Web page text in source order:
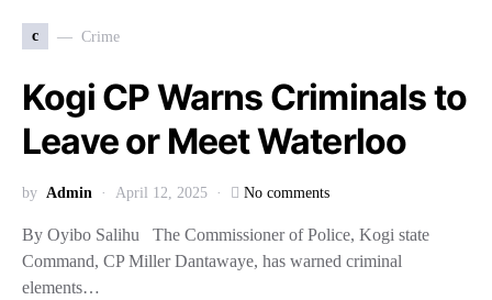
c Crime
Kogi CP Warns Criminals to
Leave or Meet Waterloo
by Admin April 12, 2025 No comments
By Oyibo Salihu The Commissioner of Police, Kogi state
Command, CP Miller Dantawaye, has warned criminal
elements…